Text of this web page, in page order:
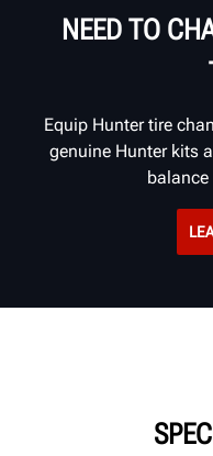
NEED TO
Equip Hunter tire
genuine Hunter kits